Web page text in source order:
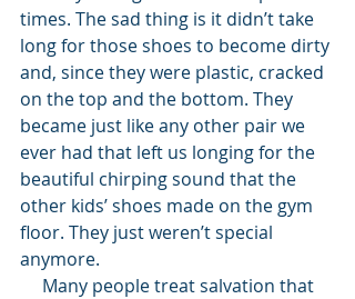
times. The sad thing is it didn’t take
long for those shoes to become dirty
and, since they were plastic, cracked
on the top and the bottom. They
became just like any other pair we
ever had that left us longing for the
beautiful chirping sound that the
other kids’ shoes made on the gym
floor. They just weren’t special
anymore.